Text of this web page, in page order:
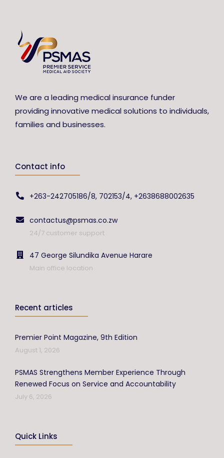
We are a leading medical insurance funder
providing innovative medical solutions to individuals,
families and businesses.
Contact info
+263-242705186/8, 702153/4, +2638688002635
contactus@psmas.co.zw
24/7 customer support
47 George Silundika Avenue Harare
Main office location
Recent articles
Premier Point Magazine, 9th Edition
August 1, 2026
PSMAS Strengthens Member Experience Through
Renewed Focus on Service and Accountability
July 6, 2026
Quick Links